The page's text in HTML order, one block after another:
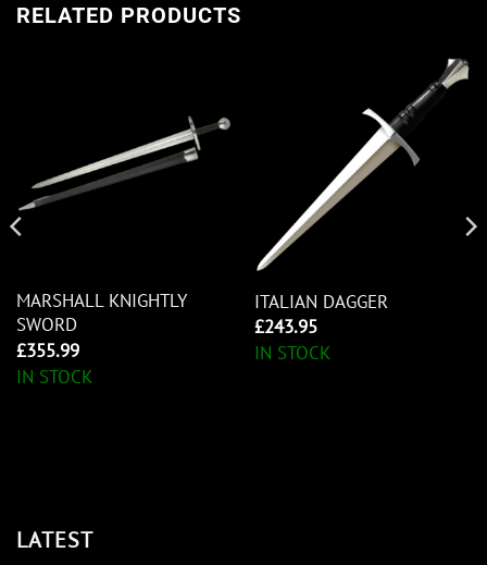
RELATED PRODUCTS
MARSHALL KNIGHTLY
SWORD
£355.99
IN STOCK
ITALIAN DAGGER
£243.95
IN STOCK
LATEST